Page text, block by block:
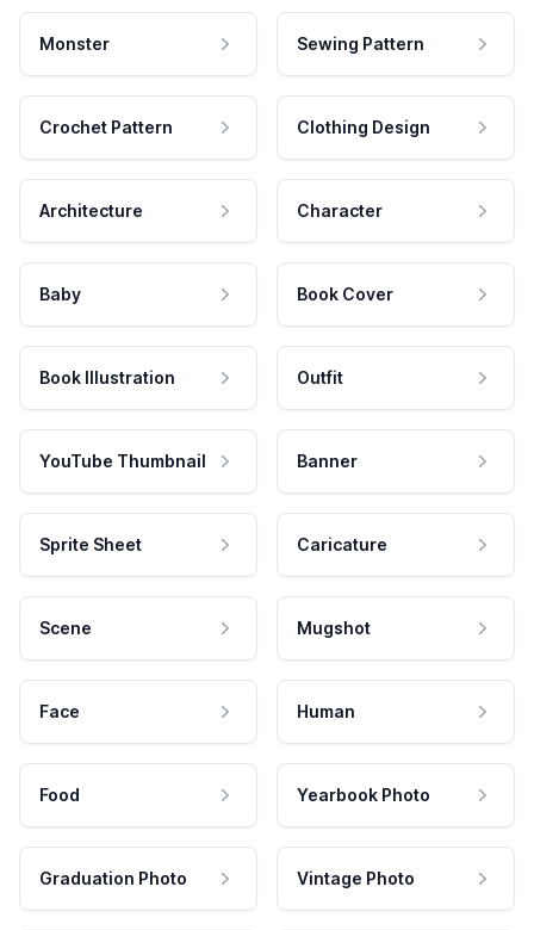
Monster Sewing Pattern
Crochet Pattern Clothing Design
Architecture Character
Baby Book Cover
Book Illustration Outfit
YouTube Thumbnail Banner
Sprite Sheet Caricature
Scene Mugshot
Face Human
Food Yearbook Photo
Graduation Photo Vintage Photo